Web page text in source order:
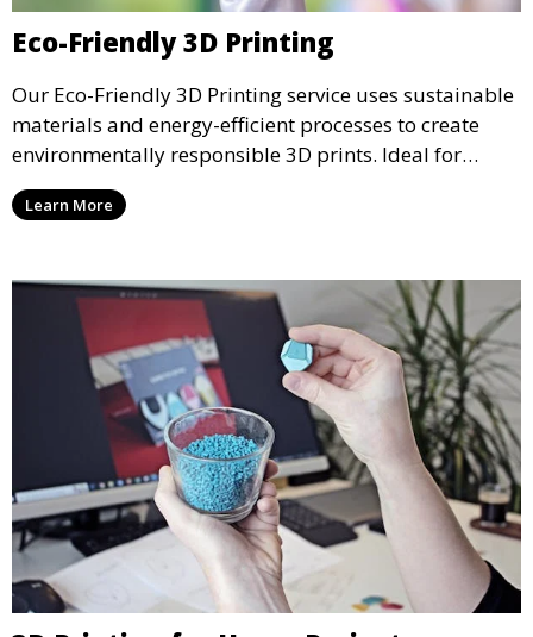
Eco-Friendly 3D Printing
Our Eco-Friendly 3D Printing service uses sustainable
materials and energy-efficient processes to create
environmentally responsible 3D prints. Ideal for
clients looking to reduce their ecological footprint
without compromising on quality, this service offers
Learn More